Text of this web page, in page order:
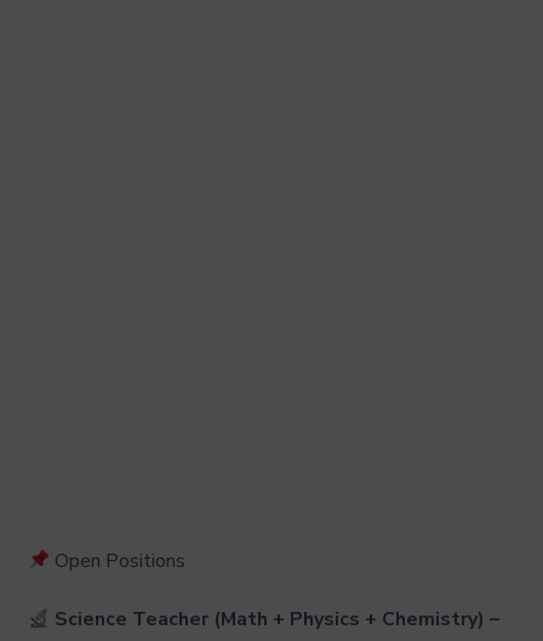
Open Positions
Science Teacher (Math + Physics + Chemistry) –